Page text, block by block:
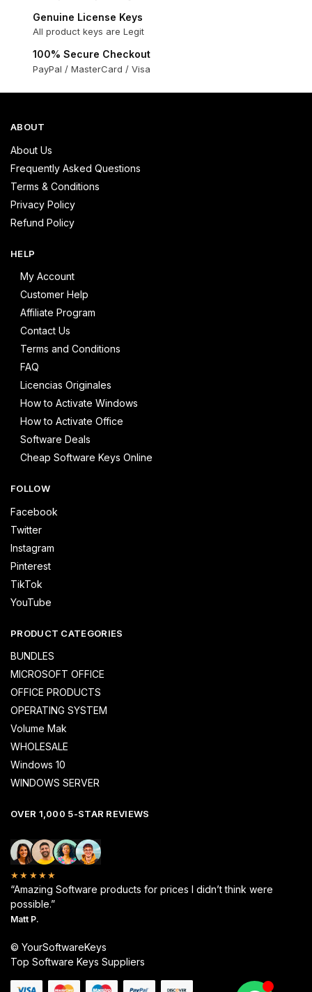
Genuine License Keys
All product keys are Legit
100% Secure Checkout
PayPal / MasterCard / Visa
ABOUT
About Us
Frequently Asked Questions
Terms & Conditions
Privacy Policy
Refund Policy
HELP
My Account
Customer Help
Affiliate Program
Contact Us
Terms and Conditions
FAQ
Licencias Originales
How to Activate Windows
How to Activate Office
Software Deals
Cheap Software Keys Online
FOLLOW
Facebook
Twitter
Instagram
Pinterest
TikTok
YouTube
PRODUCT CATEGORIES
BUNDLES
MICROSOFT OFFICE
OFFICE PRODUCTS
OPERATING SYSTEM
Volume Mak
WHOLESALE
Windows 10
WINDOWS SERVER
OVER 1,000 5-STAR REVIEWS
★★★★★
“Amazing Software products for prices I didn’t think were
possible.”
Matt P.
© YourSoftwareKeys
Top Software Keys Suppliers